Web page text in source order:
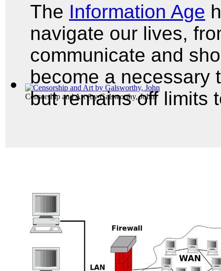
Censorship and Art(byGalsworthy, John)
The Information Age
navigate our lives,
communicate and
become a necessary
but remains off limits